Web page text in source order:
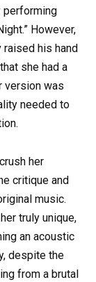
performing
However,
his hand
she had a
version was
needed to
her
critique and
music.
truly unique,
an acoustic
despite the
from a brutal